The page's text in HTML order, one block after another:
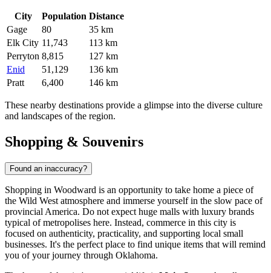
City Population Distance
Gage
80
35 km
Elk City 11,743
113 km
Perryton 8,815
127 km
Enid
51,129
136 km
Pratt
6,400 146 km
These nearby destinations provide a glimpse into the diverse culture
and landscapes of the region.
Shopping & Souvenirs
Found an inaccuracy?
Shopping in Woodward is an opportunity to take home a piece of
the Wild West atmosphere and immerse yourself in the slow pace of
provincial America. Do not expect huge malls with luxury brands
typical of metropolises here. Instead, commerce in this city is
focused on authenticity, practicality, and supporting local small
businesses. It's the perfect place to find unique items that will remind
you of your journey through Oklahoma.